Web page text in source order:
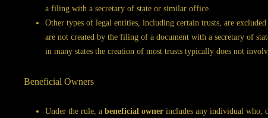
a filing with a secretary of state or similar office.
Other types of legal entities, including certain trusts, are
are not created by the filing of a document with a secretary of
in many states the creation of most trusts typically does not
Beneficial Owners
Under the rule, a beneficial owner includes any individual who,